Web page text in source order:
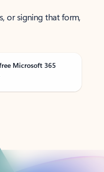
or signing that form,
Microsoft 365